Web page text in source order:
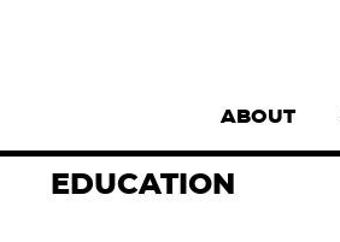
Supernav
ABOUT
EDUCATION